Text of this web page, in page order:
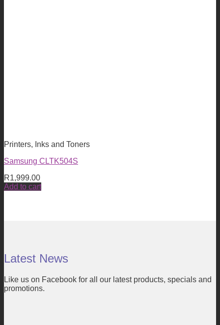
Printers, Inks and Toners
Samsung CLTK504S
R1,999.00
Add to cart
Latest News
Like us on Facebook for all our latest products, specials and
promotions.